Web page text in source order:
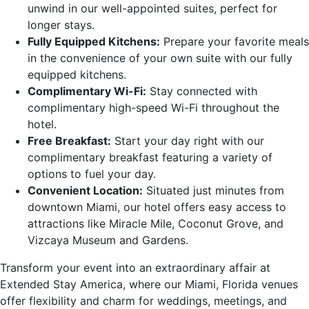
unwind in our well-appointed suites, perfect for
longer stays.
Fully Equipped Kitchens: Prepare your favorite meals
in the convenience of your own suite with our fully
equipped kitchens.
Complimentary Wi-Fi: Stay connected with
complimentary high-speed Wi-Fi throughout the
hotel.
Free Breakfast: Start your day right with our
complimentary breakfast featuring a variety of
options to fuel your day.
Convenient Location: Situated just minutes from
downtown Miami, our hotel offers easy access to
attractions like Miracle Mile, Coconut Grove, and
Vizcaya Museum and Gardens.
Transform your event into an extraordinary affair at
Extended Stay America, where our Miami, Florida venues
offer flexibility and charm for weddings, meetings, and